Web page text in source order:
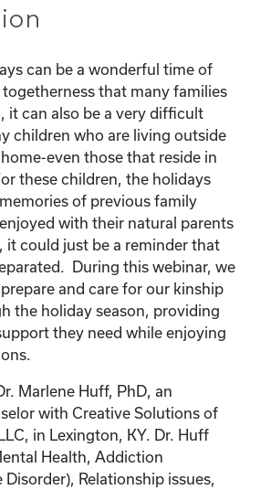
can be a wonderful time of
that many families
it can also be a very difficult
children who are living outside
even those that reside in
these children, the holidays
of previous family
with their natural parents
it could just be a reminder that
During this webinar, we
and care for our kinship
the holiday season, providing
they need while enjoying
Marlene Huff, PhD, an
with Creative Solutions of
in Lexington, KY. Dr. Huff
Health, Addiction
Disorder), Relationship issues,